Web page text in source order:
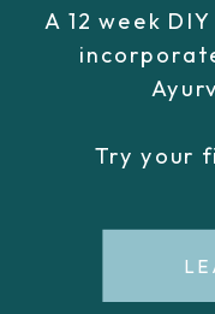
A 12 week
Try your